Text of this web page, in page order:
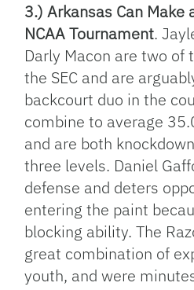
3.) Arkansas Can Make
NCAA Tournament.
Darly Macon are two of
the SEC and are
backcourt duo in the
combine to average
and are both
three levels. Daniel
defense and deters
entering the paint
blocking ability. The
great combination of
youth, and were